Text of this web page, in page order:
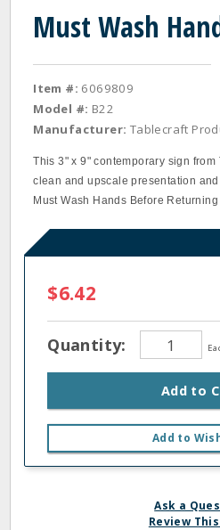
Must Wash
Item #: 6069809
Model #: B22
Manufacturer: Tablecraft
This 3" x 9" contemporary sign
clean and upscale presentation
Must Wash Hands Before Returning
$6.42
Quantity:
Add to
Add to
Ask a
Review